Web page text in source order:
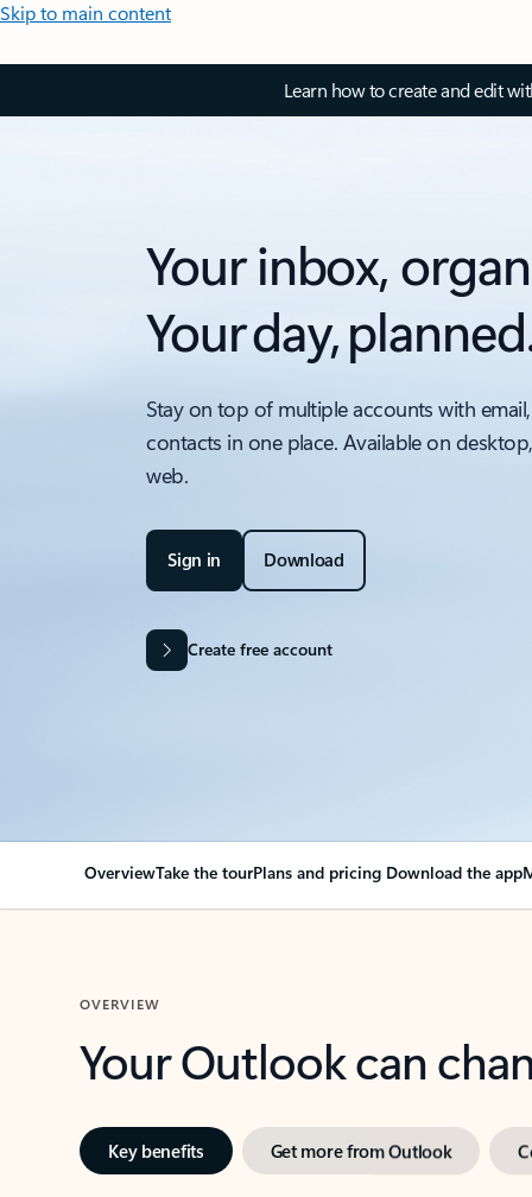
Skip to main content
Learn how to create and edit
Your inbox,
Your day,
Stay on top of multiple accounts with
contacts in one place. Available on
web.
Sign in Download
Create free account
OverviewTake the tourPlans and pricing Download the app
OVERVIEW
Your Outlook can
Key benefits Get more from Outlook